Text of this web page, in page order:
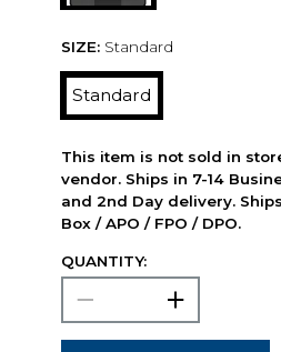
SIZE: Standard
Standard
This item is not sold in
vendor. Ships in 7-14
and 2nd Day delivery.
Box / APO / FPO / DPO.
QUANTITY: